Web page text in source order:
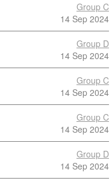
Group C
14 Sep 2024
Group D
14 Sep 2024
Group C
14 Sep 2024
Group C
14 Sep 2024
Group D
14 Sep 2024